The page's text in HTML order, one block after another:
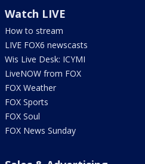
Watch LIVE
How to stream
LIVE FOX6 newscasts
Wis Live Desk: ICYMI
LiveNOW from FOX
FOX Weather
FOX Sports
FOX Soul
FOX News Sunday